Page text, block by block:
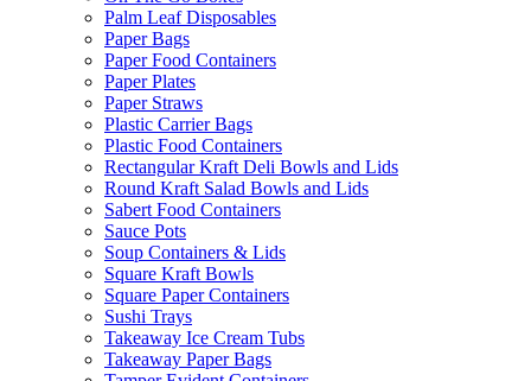
Palm Leaf Disposables
Paper Bags
Paper Food Containers
Paper Plates
Paper Straws
Plastic Carrier Bags
Plastic Food Containers
Rectangular Kraft Deli Bowls and Lids
Round Kraft Salad Bowls and Lids
Sabert Food Containers
Sauce Pots
Soup Containers & Lids
Square Kraft Bowls
Square Paper Containers
Sushi Trays
Takeaway Ice Cream Tubs
Takeaway Paper Bags